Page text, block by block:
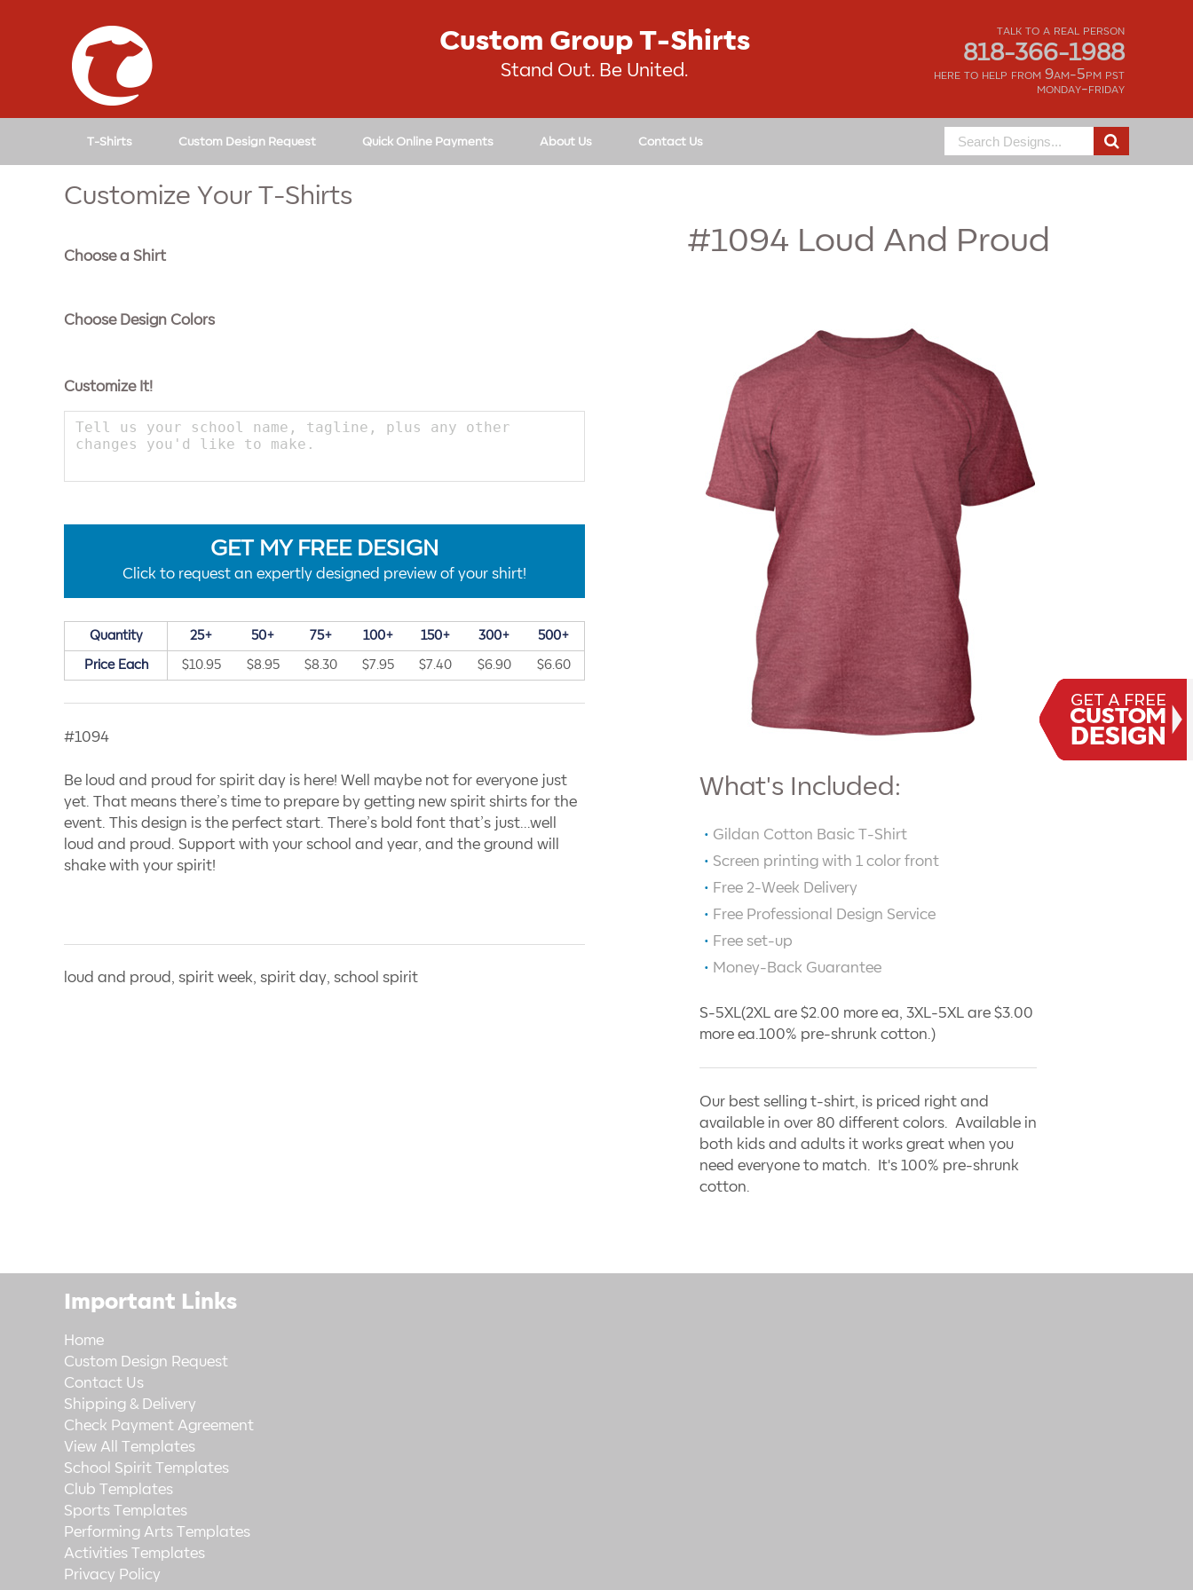
talk to a real person
818-366-1988
here to help from 9am-5pm pst
monday-friday
Custom Group T-Shirts
Stand Out. Be United.
T-Shirts Custom Design Request Quick Online Payments About Us Contact Us
Search
for:
Customize Your T-Shirts
Choose a Shirt
Choose Design Colors
Customize It!
GET MY FREE DESIGN
Click to request an expertly designed preview of your shirt!
Quantity 25+ 50+ 75+ 100+ 150+ 300+ 500+
Price Each $10.95 $8.95 $8.30 $7.95 $7.40 $6.90 $6.60
#1094
Be loud and proud for spirit day is here! Well maybe not for everyone just
yet. That means there’s time to prepare by getting new spirit shirts for the
event. This design is the perfect start. There’s bold font that’s just…well
loud and proud. Support with your school and year, and the ground will
shake with your spirit!
loud and proud, spirit week, spirit day, school spirit
#1094 Loud And Proud
What's Included:
Gildan Cotton Basic T-Shirt
Screen printing with 1 color front
Free 2-Week Delivery
Free Professional Design Service
Free set-up
Money-Back Guarantee
S-5XL(2XL are $2.00 more ea, 3XL-5XL are $3.00
more ea.100% pre-shrunk cotton.)
Our best selling t-shirt, is priced right and
available in over 80 different colors. Available in
both kids and adults it works great when you
need everyone to match. It's 100% pre-shrunk
cotton.
Important Links
Home
Custom Design Request
Contact Us
Shipping & Delivery
Check Payment Agreement
View All Templates
School Spirit Templates
Club Templates
Sports Templates
Performing Arts Templates
Activities Templates
Privacy Policy